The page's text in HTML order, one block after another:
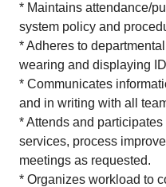
* Maintains attendance/
system policy and
* Adheres to
wearing and displaying
* Communicates
and in writing with all
* Attends and
services, process
meetings as requested.
* Organizes workload to